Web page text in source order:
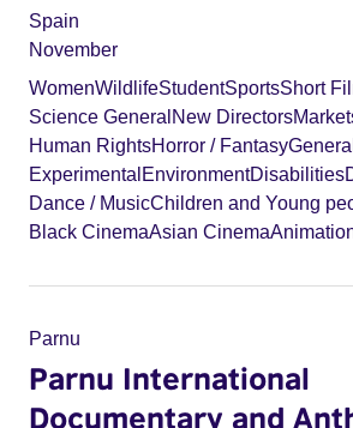
Spain
November
WomenWildlifeStudentSportsShort
Science General New Directors
Human RightsHorror / Fantasy
Experimental EnvironmentDisabilities
Dance / MusicChildren and Young
Black CinemaAsian Cinema
Parnu
Parnu International
Documentary and